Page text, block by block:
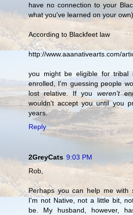
have no connection to your
what you've learned on your
According to Blackfeet law
http://www.aaanativearts.com/
you might be eligible for tribal
enrolled, I'm guessing people
lost relative. If you weren't
wouldn't accept you until you
years.
Reply
2GreyCats 9:03 PM
Rob,
Perhaps you can help me with
I'm not Native, not a little bit,
be. My husband, however,